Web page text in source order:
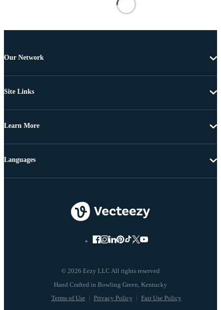
Our Network
Site Links
Learn More
© 2026 Eezy LLC All rights reserved
Terms of Use Privacy Policy Fair Use Policy
Languages